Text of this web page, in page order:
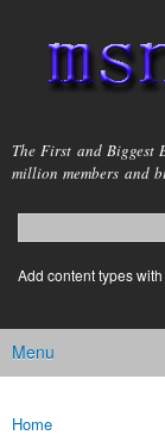
msnho.com
The First and Biggest
million members and
Search form
login link
Add content types
Main menu
Menu
Home